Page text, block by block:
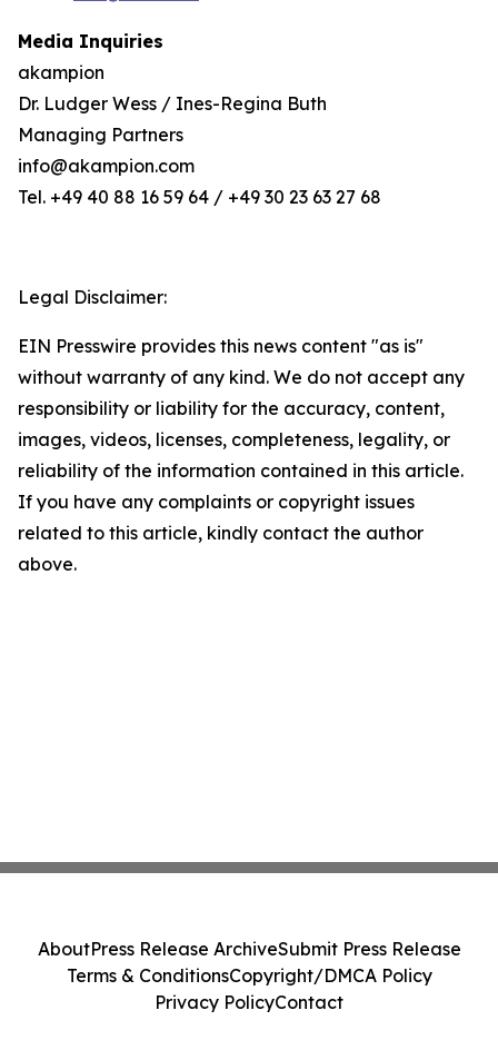
Media Inquiries
akampion
Dr. Ludger Wess / Ines-Regina Buth
Managing Partners
info@akampion.com
Tel. +49 40 88 16 59 64 / +49 30 23 63 27 68
Legal Disclaimer:
EIN Presswire provides this news content "as is"
without warranty of any kind. We do not accept any
responsibility or liability for the accuracy, content,
images, videos, licenses, completeness, legality, or
reliability of the information contained in this article.
If you have any complaints or copyright issues
related to this article, kindly contact the author
above.
AboutPress Release ArchiveSubmit Press Release
Terms & ConditionsCopyright/DMCA Policy
Privacy PolicyContact